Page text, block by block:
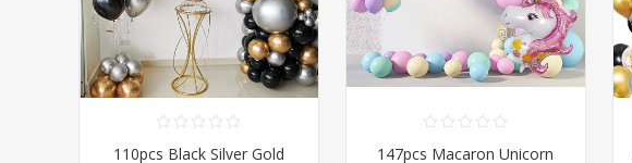
110pcs Black Silver Gold
147pcs Macaron Unicorn